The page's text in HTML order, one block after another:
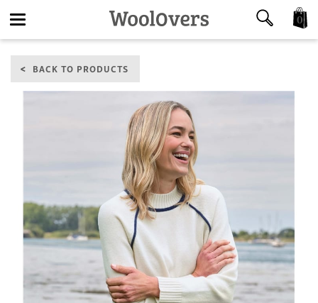
navigation
0
BACK TO PRODUCTS